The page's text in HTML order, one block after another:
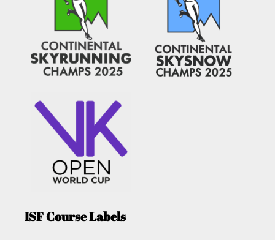
ISF Course Labels